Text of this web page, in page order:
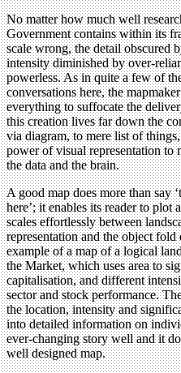
No matter how much well
Government contains within its
scale wrong, the detail obscured
intensity diminished by over-
powerless. As in quite a few of
conversations here, the
everything to suffocate the
this creation lives far down the
via diagram, to mere list of
power of visual representation to
the data and the brain.
A good map does more than say
here’; it enables its reader to
scales effortlessly between
representation and the object
example of a map of a logical
the Market, which uses area to
capitalisation, and different
sector and stock performance.
the location, intensity and
into detailed information on
ever-changing story well and it
well designed map.